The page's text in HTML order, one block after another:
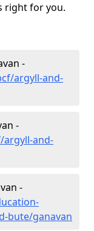
right for you.
-
argyll-and-
-
and-
-
bute/ganavan